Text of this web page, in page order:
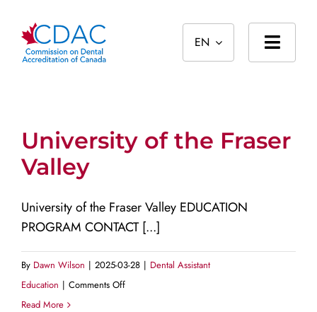
content
About
Standards
International
Public
EN
University of the Fraser
Valley
University of the Fraser Valley EDUCATION
PROGRAM CONTACT [...]
By Dawn Wilson | 2025-03-28 | Dental Assistant
Education | Comments Offon
Read More